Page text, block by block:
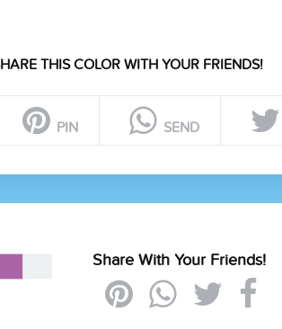
THIS COLOR WITH YOUR FRIENDS!
PIN SEND
Share With Your Friends!